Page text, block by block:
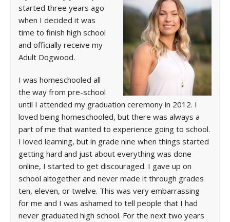
started three years ago
when I decided it was
time to finish high school
and officially receive my
Adult Dogwood.
I was homeschooled all
the way from pre-school
until I attended my graduation ceremony in 2012. I
loved being homeschooled, but there was always a
part of me that wanted to experience going to school.
I loved learning, but in grade nine when things started
getting hard and just about everything was done
online, I started to get discouraged. I gave up on
school altogether and never made it through grades
ten, eleven, or twelve. This was very embarrassing
for me and I was ashamed to tell people that I had
never graduated high school. For the next two years